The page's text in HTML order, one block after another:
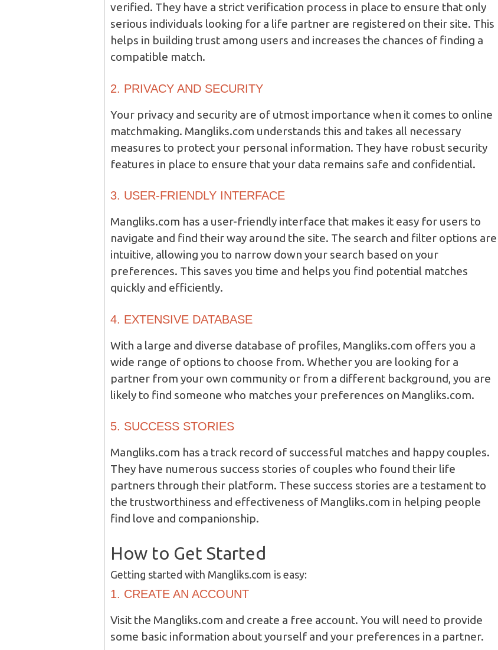
verified. They have a strict verification process in place to ensure that only
serious individuals looking for a life partner are registered on their site. This
helps in building trust among users and increases the chances of finding a
compatible match.
2. PRIVACY AND SECURITY
Your privacy and security are of utmost importance when it comes to online
matchmaking. Mangliks.com understands this and takes all necessary
measures to protect your personal information. They have robust security
features in place to ensure that your data remains safe and confidential.
3. USER-FRIENDLY INTERFACE
Mangliks.com has a user-friendly interface that makes it easy for users to
navigate and find their way around the site. The search and filter options are
intuitive, allowing you to narrow down your search based on your
preferences. This saves you time and helps you find potential matches
quickly and efficiently.
4. EXTENSIVE DATABASE
With a large and diverse database of profiles, Mangliks.com offers you a
wide range of options to choose from. Whether you are looking for a
partner from your own community or from a different background, you are
likely to find someone who matches your preferences on Mangliks.com.
5. SUCCESS STORIES
Mangliks.com has a track record of successful matches and happy couples.
They have numerous success stories of couples who found their life
partners through their platform. These success stories are a testament to
the trustworthiness and effectiveness of Mangliks.com in helping people
find love and companionship.
How to Get Started
Getting started with Mangliks.com is easy:
1. CREATE AN ACCOUNT
Visit the Mangliks.com and create a free account. You will need to provide
some basic information about yourself and your preferences in a partner.